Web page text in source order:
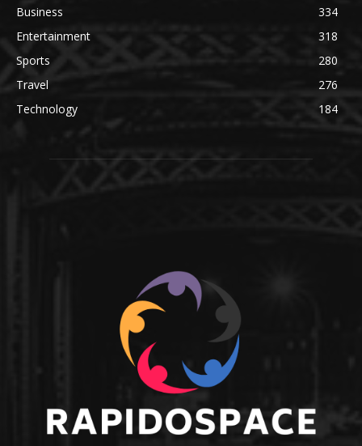
Business
334
Entertainment
318
Sports
280
Travel
276
Technology
184